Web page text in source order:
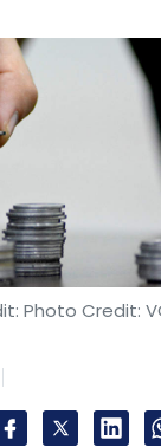
Photo Credit: